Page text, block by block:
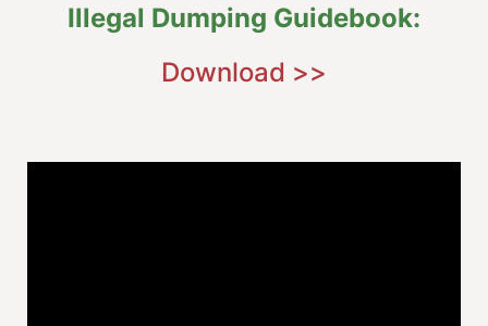
Illegal Dumping Guidebook:
Download >>